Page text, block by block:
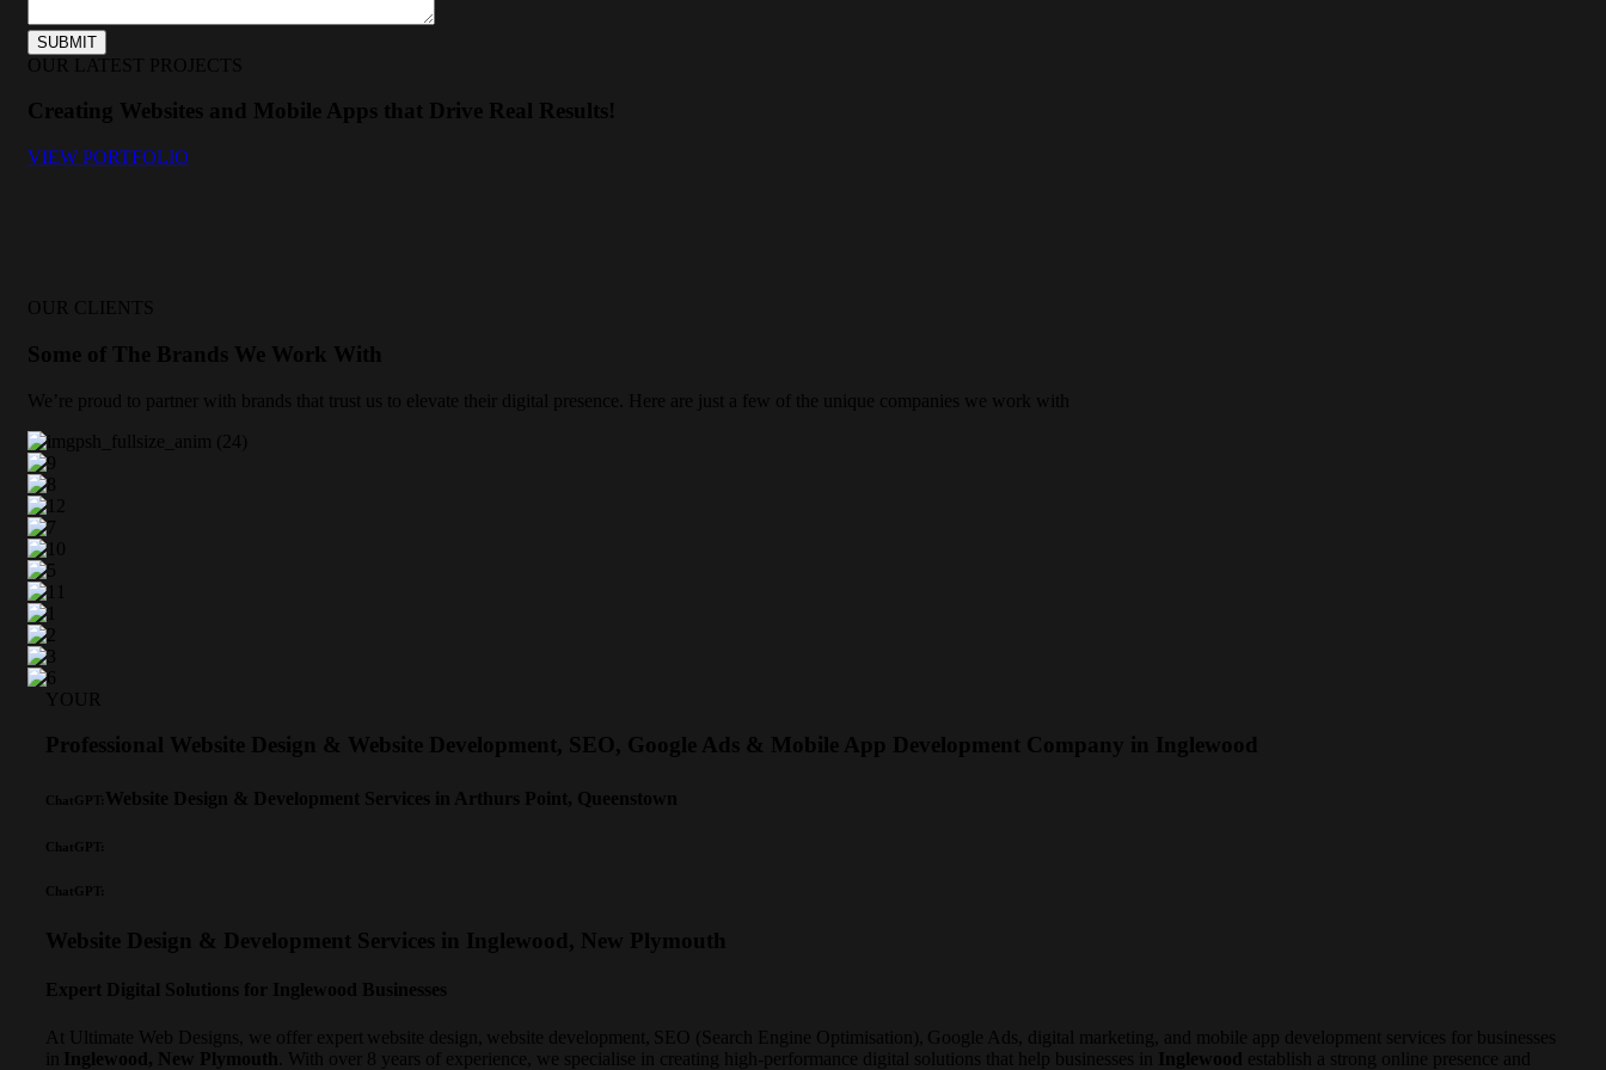
OUR LATEST PROJECTS
Creating Websites and Mobile Apps that Drive Real Results!
VIEW PORTFOLIO
OUR CLIENTS
Some of The Brands We Work With
We’re proud to partner with brands that trust us to elevate their digital presence. Here are just a few of the unique companies we work with
YOUR
Professional Website Design & Website Development, SEO, Google Ads & Mobile App Development Company in Inglewood
ChatGPT: Website Design & Development Services in Arthurs Point, Queenstown
ChatGPT:
ChatGPT:
Website Design & Development Services in Inglewood, New Plymouth
Expert Digital Solutions for Inglewood Businesses
At Ultimate Web Designs, we offer expert website design, website development, SEO (Search Engine Optimisation), Google Ads, digital marketing, and mobile app development services for businesses
Inglewood, New Plymouth . With over 8 years of experience, we specialise in creating high-performance digital solutions that help businesses in Inglewood establish a strong online presence and